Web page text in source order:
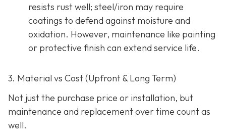
resists rust well; steel/iron may require
coatings to defend against moisture and
oxidation. However, maintenance like painting
or protective finish can extend service life.
3. Material vs Cost (Upfront & Long Term)
Not just the purchase price or installation, but
maintenance and replacement over time count as
well.